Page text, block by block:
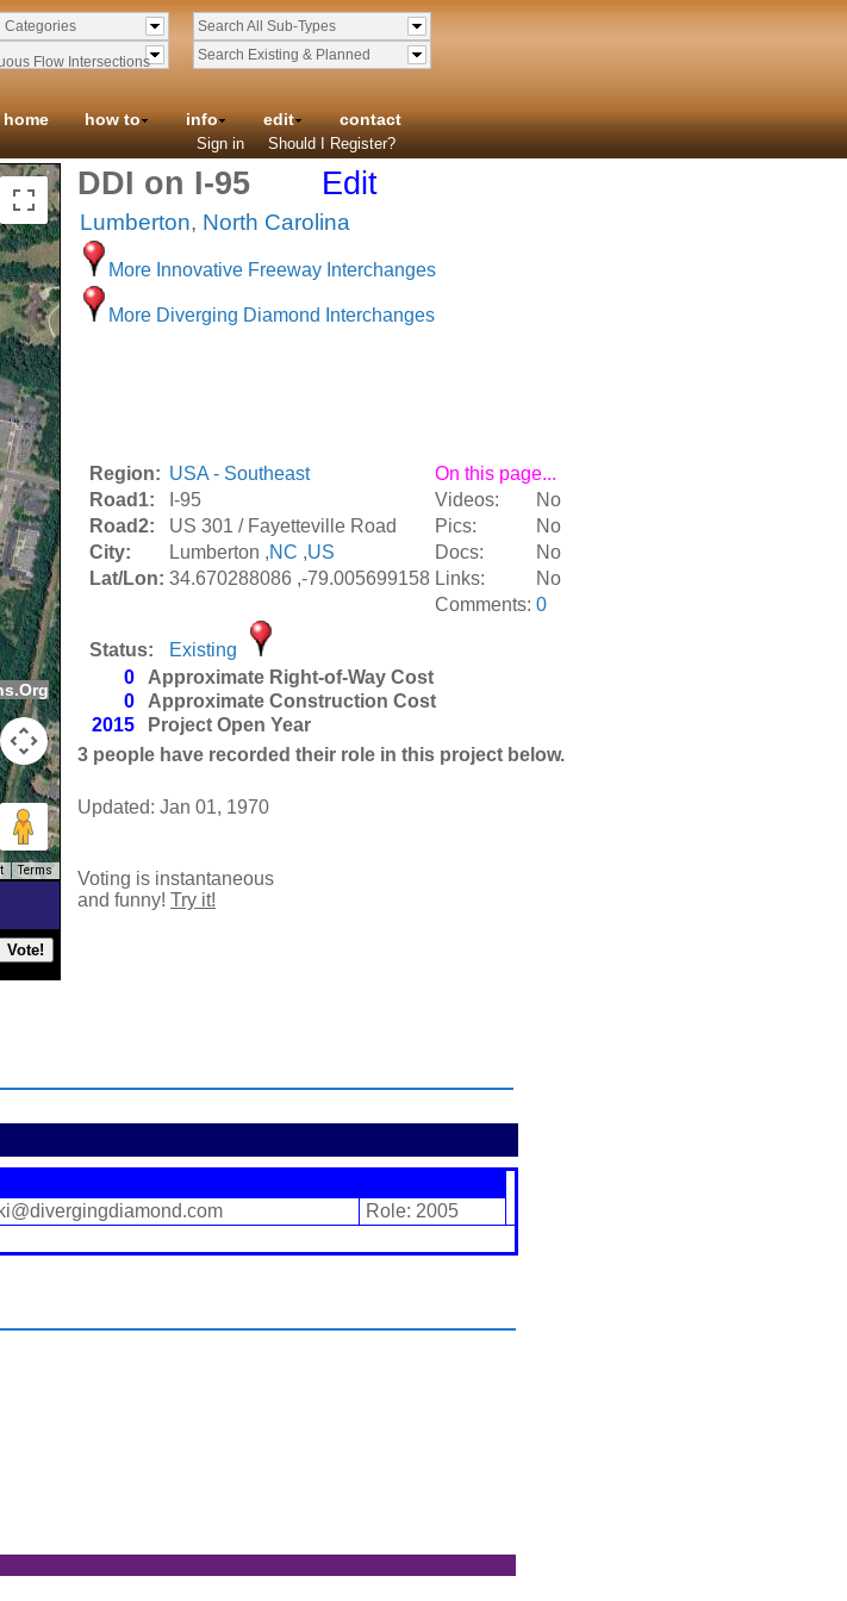
Categories
Flow Intersections
Search All Sub-Types
Search Existing & Planned
home how to info edit contact
Sign in Should I Register?
Terms
DDI on I-95 Edit
Lumberton, North Carolina
More Innovative Freeway Interchanges
More Diverging Diamond Interchanges
Region: USA - Southeast
On this page...
Road1:
I-95 Videos:
No
Road2:
US 301 / Fayetteville Road Pics:
No
City:
Lumberton ,NC ,US Docs:
No
Lat/Lon: 34.670288086 ,-79.005699158 Links:
No
Comments: 0
Status:
Existing
0
Approximate Right-of-Way Cost
0
Approximate Construction Cost
2015
Project Open Year
3 people have recorded their role in this project below.
Updated: Jan 01, 1970
Voting is instantaneous
and funny! Try it!
Role: 2005